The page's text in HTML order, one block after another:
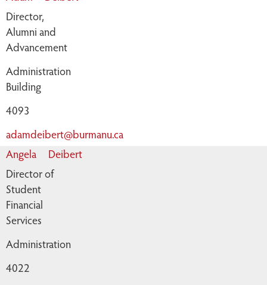
Director,
Alumni and
Advancement
Administration
Building
4093
adamdeibert@burmanu.ca
Angela
Deibert
Director of
Student
Financial
Services
Administration
4022